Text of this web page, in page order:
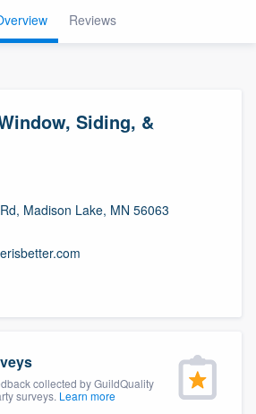
Reviews
Siding, &
Madison Lake, MN 56063
collected by GuildQuality
surveys. Learn more
to our